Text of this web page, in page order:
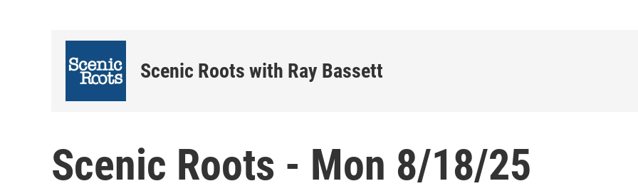
Scenic Roots with Ray Bassett
Scenic Roots - Mon 8/18/25